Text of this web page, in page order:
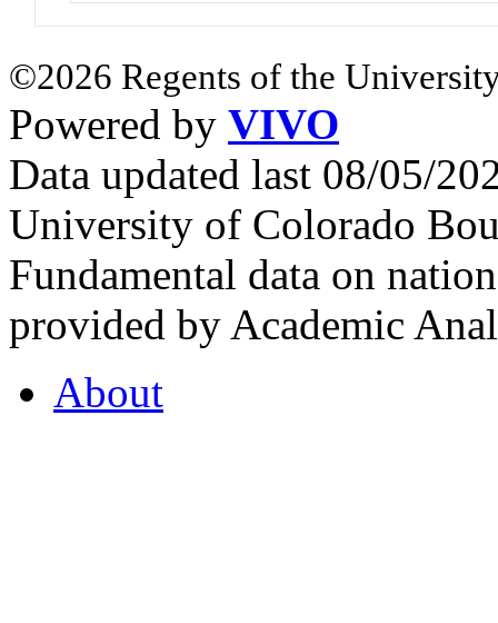
©2026 Regents of the
Powered by VIVO
Data updated last 08/05/
University of Colorado
Fundamental data on
provided by Academic
About